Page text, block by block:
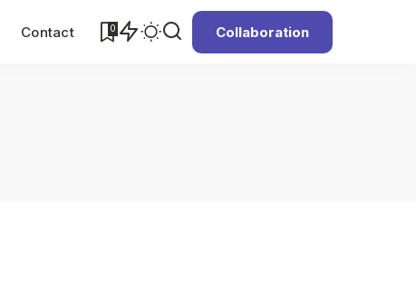
Contact 0 Collaboration